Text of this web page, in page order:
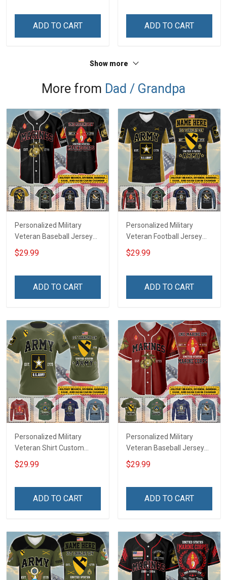
ADD TO CART
Husband Wife
ADD TO CART
Show more
More from Dad / Grandpa
Personalized Military
Veteran Baseball Jersey
Custom Branch Rank
Name Veterans Day
For Veteran Dad Grandpa
$29.99
ADD TO CART
Personalized Military
Veteran Football Jersey
Custom Branch Rank
Name Veterans Day
For Veteran Dad Grandpa
$29.99
ADD TO CART
Personalized Military
Veteran Shirt Custom
Branch Rank Name
Veterans Day Memorial
For Veteran Dad Grandpa
$29.99
ADD TO CART
Personalized Military
Veteran Baseball Jersey
Custom Branch Rank
Name Veterans Day
For Veteran Dad Grandpa
$29.99
ADD TO CART